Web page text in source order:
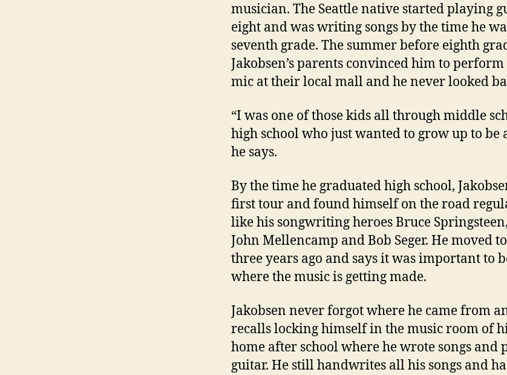
musician. The Seattle native started playing
eight and was writing songs by the time he
seventh grade. The summer before eighth
Jakobsen’s parents convinced him to
mic at their local mall and he never looked
“I was one of those kids all through middle
high school who just wanted to grow up to be
he says.
By the time he graduated high school,
first tour and found himself on the road
like his songwriting heroes Bruce
John Mellencamp and Bob Seger. He moved
three years ago and says it was important to
where the music is getting made.
Jakobsen never forgot where he came from
recalls locking himself in the music room of
home after school where he wrote songs and
guitar. He still handwrites all his songs and